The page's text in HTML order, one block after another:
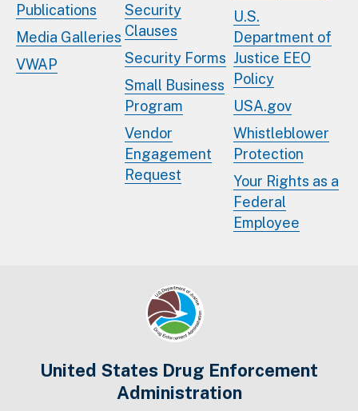
Publications
Media Galleries
VWAP
Security
Clauses
Security Forms
Small Business
Program
Vendor
Engagement
Request
U.S.
Department of
Justice EEO
Policy
USA.gov
Whistleblower
Protection
Your Rights as a
Federal
Employee
United States Drug Enforcement
Administration